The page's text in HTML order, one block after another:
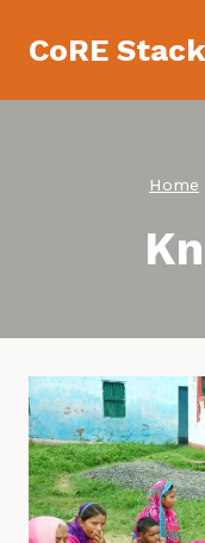
CoRE Stack
Home